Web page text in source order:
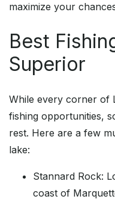
maximize your
Best
Superior
While every corner of
fishing opportunities,
rest. Here are a few
lake:
Stannard Rock:
coast of